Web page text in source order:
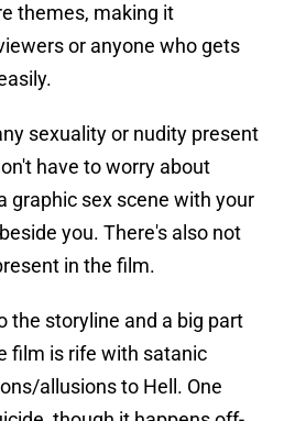
themes, making it
or anyone who gets
sexuality or nudity present
have to worry about
graphic sex scene with your
you. There's also not
in the film.
the storyline and a big part
film is rife with satanic
allusions to Hell. One